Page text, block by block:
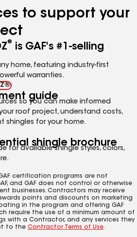
to support your
®
is GAF's #1-selling
home, featuring industry-first
warranties.
guide
so you can make informed
roof project, understand costs,
shingles for your home.
shingle brochure
for available shingle styles, colors,
certification programs are not
and GAF does not control or otherwise
businesses. Contractors may receive
points and discounts on marketing
in the program and offering GAF
require the use of a minimum amount of
with a Contractor, and any services they
to the Contractor Terms of Use.